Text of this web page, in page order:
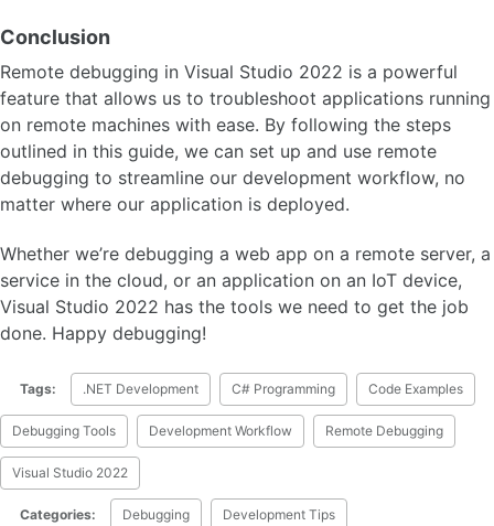
Conclusion
Remote debugging in Visual Studio 2022 is a powerful
feature that allows us to troubleshoot applications running
on remote machines with ease. By following the steps
outlined in this guide, we can set up and use remote
debugging to streamline our development workflow, no
matter where our application is deployed.
Whether we’re debugging a web app on a remote server, a
service in the cloud, or an application on an IoT device,
Visual Studio 2022 has the tools we need to get the job
done. Happy debugging!
Tags: .NET Development C# Programming Code Examples
Debugging Tools Development Workflow Remote Debugging
Visual Studio 2022
Categories: Debugging Development Tips